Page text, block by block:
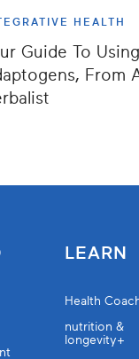
HEALTH
Guide To
From
LEARN
Health
nutrition &
longevity+